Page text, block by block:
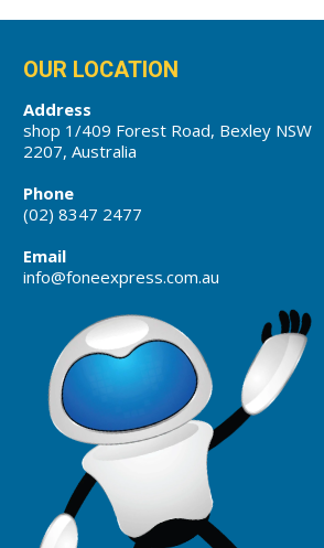
OUR LOCATION
Address
shop 1/409 Forest Road, Bexley NSW
2207, Australia
Phone
(02) 8347 2477
Email
info@foneexpress.com.au